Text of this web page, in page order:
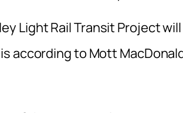
Light Rail Transit Project
according to Mott